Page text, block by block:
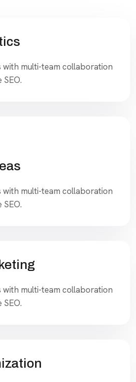
with multi-team collaboration
with multi-team collaboration
with multi-team collaboration